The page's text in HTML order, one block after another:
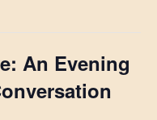
An Evening